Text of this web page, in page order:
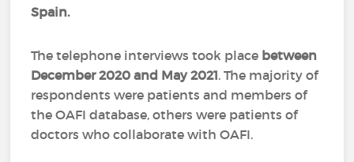
Spain.
The telephone interviews took place between
December 2020 and May 2021. The majority of
respondents were patients and members of
the OAFI database, others were patients of
doctors who collaborate with OAFI.